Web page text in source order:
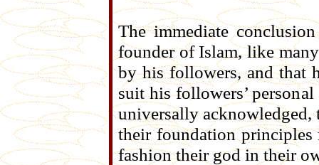
The immediate
founder of Islam, like
by his followers, and that
suit his followers’
universally
their foundation principles
fashion their god in their